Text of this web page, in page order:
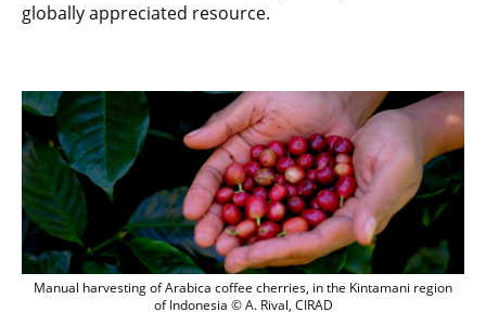
globally appreciated resource.
Manual harvesting of Arabica coffee
Manual harvesting of Arabica coffee cherries, in the Kintamani region
of Indonesia © A. Rival, CIRAD